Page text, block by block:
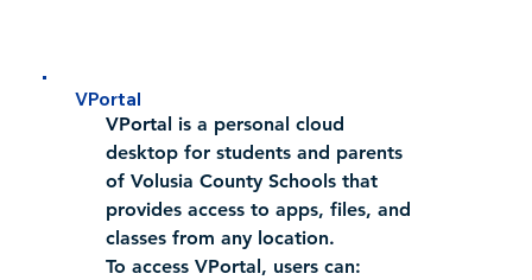
VPortal
VPortal is a personal cloud
desktop for students and parents
of Volusia County Schools that
provides access to apps, files, and
classes from any location.
To access VPortal, users can: